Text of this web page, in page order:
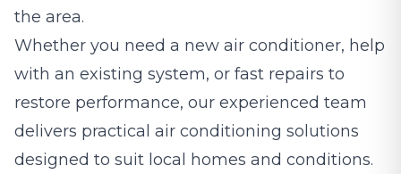
the area.
Whether you need a new air conditioner, help
with an existing system, or fast repairs to
restore performance, our experienced team
delivers practical air conditioning solutions
designed to suit local homes and conditions.